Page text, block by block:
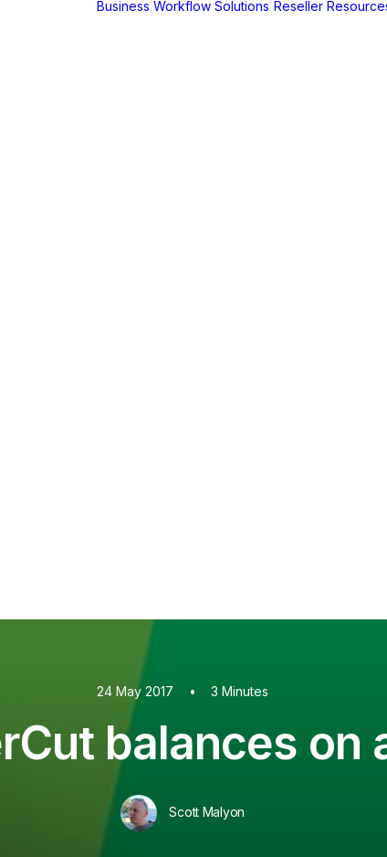
Business Workflow Solutions Reseller
24 May 2017 • 3 Minutes
balances on
Scott Malyon